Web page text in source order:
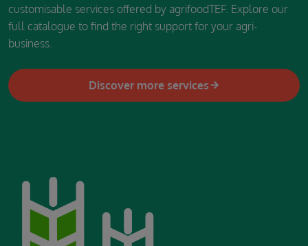
customisable services offered by agrifoodTEF. Explore our
full catalogue to find the right support for your agri-
business.
Discover more services